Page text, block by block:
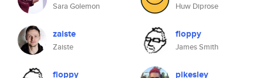
Sara Golemon
zaiste
Zaiste
floppy
Huw Diprose
floppy
James Smith
pikesley